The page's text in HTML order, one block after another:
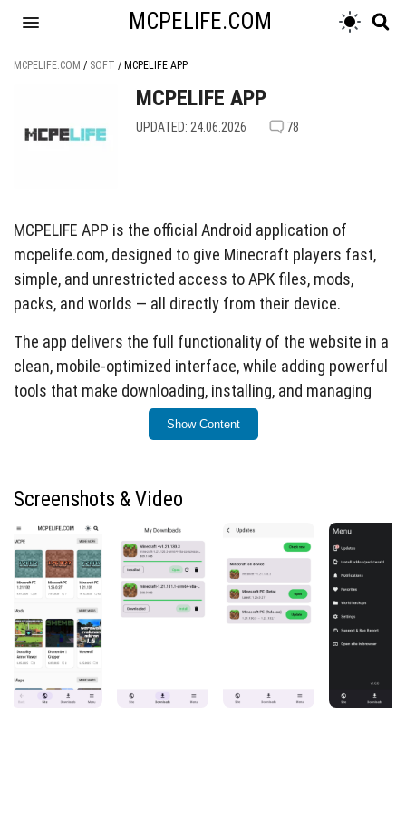
MCPELIFE.COM
MCPELIFE.COM / SOFT / MCPELIFE APP
MCPELIFE APP
UPDATED: 24.06.2026 78
MCPELIFE APP is the official Android application of
mcpelife.com, designed to give Minecraft players fast,
simple, and unrestricted access to APK files, mods,
packs, and worlds — all directly from their device.
The app delivers the full functionality of the website in a
clean, mobile-optimized interface, while adding powerful
tools that make downloading, installing, and managing
Minecraft content easier than ever.
Easy and organized downloads of Minecraft APK
One-tap installation for .mcaddon, .mcpack, and
.mcworld files — no manual steps required
Automatic handling of Minecraft content formats
for a smooth installation experience
Push notifications for new releases and updated
versions
Fast downloads with no timers, limits, or waiting
Show Content
Screenshots & Video